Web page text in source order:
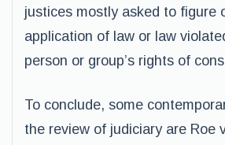
justices mostly asked to figure
application of law or law
person or group’s rights of
To conclude, some
the review of judiciary are Roe